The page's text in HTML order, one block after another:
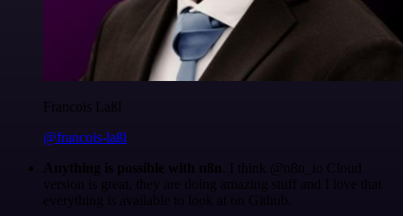
Francois Laßl
@francois-laßl
Anything is possible with n8n . I think @n8n_io Cloud
version is great, they are doing amazing stuff and I love that
everything is available to look at on Github.